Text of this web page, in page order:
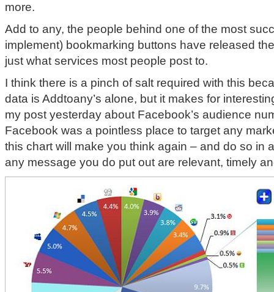
more.
Add to any, the people behind one of the most
implement) bookmarking buttons have released
just what services most people post to.
I think there is a pinch of salt required with this
data is Addtoany’s alone, but it makes for
my post yesterday about Facebook’s audience
Facebook was a pointless place to target any
this chart will make you think again – and do so in
any message you do put out are relevant, timely